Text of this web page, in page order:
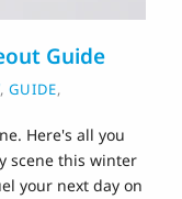
Guide
, GUIDE,
Here's all you
scene this winter
your next day on